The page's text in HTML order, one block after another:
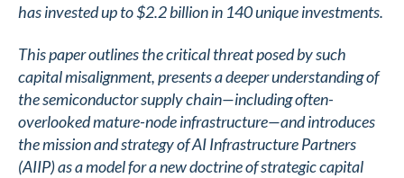
has invested up to $2.2 billion in 140 unique investments.
This paper outlines the critical threat posed by such
capital misalignment, presents a deeper understanding of
the semiconductor supply chain—including often-
overlooked mature-node infrastructure—and introduces
the mission and strategy of AI Infrastructure Partners
(AIIP) as a model for a new doctrine of strategic capital